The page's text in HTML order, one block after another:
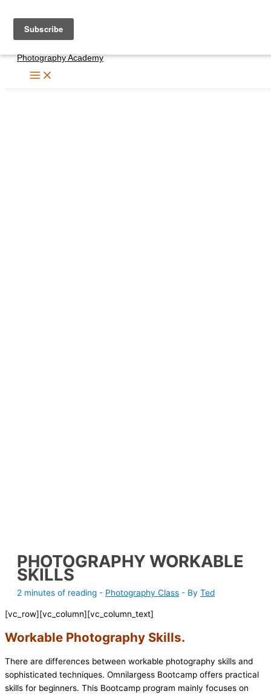
content
Photography Academy
PHOTOGRAPHY WORKABLE
SKILLS
2 minutes of reading - Photography Class - By Ted
[vc_row][vc_column][vc_column_text]
Workable Photography Skills.
There are differences between workable photography skills and
sophisticated techniques. Omnilargess Bootcamp offers practical
skills for beginners. This Bootcamp program mainly focuses on